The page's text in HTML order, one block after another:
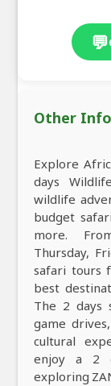
💬
Other
Explore
days
wildlife
budget
more.
Thursday,
safari tours
best
The 2 days
game
cultural
enjoy a 2
exploring